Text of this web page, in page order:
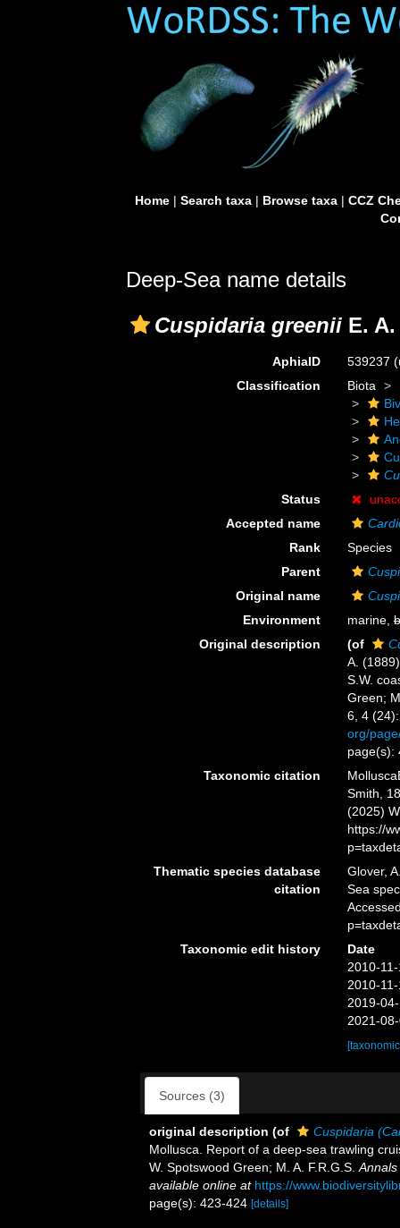
Home| Search taxa| Browse taxa| CCZ
Deep-Sea name details
Cuspidaria greenii E.
AphiaID 539237
Classification
Biota
Status
Accepted name
Rank
Species
Parent
Original name
Environment
marine,
Original description
(of
A.
S.W.
Green;
6, 4
org/
page(s):
Taxonomic citation
Smith,
(2025)
https://
Thematic species database
citation
Glover,
Sea
Taxonomic edit history
Date
2010-
2010-
2019-
2021-
Sources (3)
original description (of
Cuspidaria
Mollusca. Report of a deep-sea trawling
W. Spotswood Green; M. A. F.R.G.S.
available online at https://
page(s): 423-424 [details]